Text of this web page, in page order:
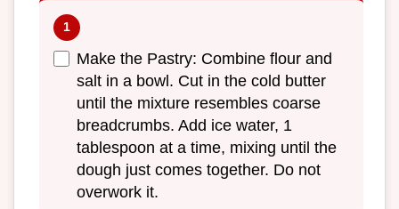
Make the Pastry: Combine flour and
salt in a bowl. Cut in the cold butter
until the mixture resembles coarse
breadcrumbs. Add ice water, 1
tablespoon at a time, mixing until the
dough just comes together. Do not
overwork it.